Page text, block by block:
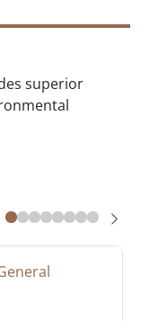
superior